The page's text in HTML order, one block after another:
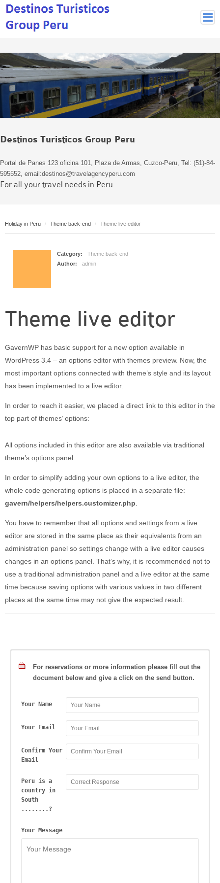
Cuzco Programmes
Cuzco Local Excursions
Lima
Pisco Nazca
Arequipa
Machu Picchu
Inca Trail
Puerto Maldonado
About us
About Destinos Turisticos
Destinos Turisticos Group Peru
Portal de Panes 123 oficina 101, Plaza de Armas, Cuzco-Peru, Tel: (51)-84-
595552, email:destinos@travelagencyperu.com
For all your travel needs in Peru
Holiday in Peru Theme back-end Theme live editor
Category:
Theme back-end
Author:
admin
Theme live editor
GavernWP has basic support for a new option available in
WordPress 3.4 – an options editor with themes preview. Now, the
most important options connected with theme’s style and its layout
has been implemented to a live editor.
In order to reach it easier, we placed a direct link to this editor in the
top part of themes’ options:
All options included in this editor are also available via traditional
theme’s options panel.
In order to simplify adding your own options to a live editor, the
whole code generating options is placed in a separate file:
gavern/helpers/helpers.customizer.php.
You have to remember that all options and settings from a live
editor are stored in the same place as their equivalents from an
administration panel so settings change with a live editor causes
changes in an options panel. That’s why, it is recommended not to
use a traditional administration panel and a live editor at the same
time because saving options with various values in two different
places at the same time may not give the expected result.
For reservations or more information please fill out the
document below and give a click on the send button.
Your Name
Your Email
Confirm Your
Email
Peru is a
country in
South
........?
Your Message